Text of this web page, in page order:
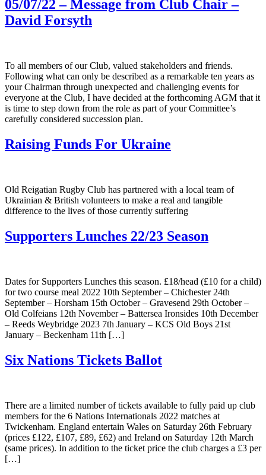
05/07/22 – Message from Club Chair –
David Forsyth
To all members of our Club, valued stakeholders and friends.
Following what can only be described as a remarkable ten years as
your Chairman through unexpected and challenging events for
everyone at the Club, I have decided at the forthcoming AGM that it
is time to step down from the role as part of your Committee’s
carefully considered succession plan.
Raising Funds For Ukraine
Old Reigatian Rugby Club has partnered with a local team of
Ukrainian & British volunteers to make a real and tangible
difference to the lives of those currently suffering
Supporters Lunches 22/23 Season
Dates for Supporters Lunches this season. £18/head (£10 for a child)
for two course meal 2022 10th September – Chichester 24th
September – Horsham 15th October – Gravesend 29th October –
Old Colfeians 12th November – Battersea Ironsides 10th December
– Reeds Weybridge 2023 7th January – KCS Old Boys 21st
January – Beckenham 11th […]
Six Nations Tickets Ballot
There are a limited number of tickets available to fully paid up club
members for the 6 Nations Internationals 2022 matches at
Twickenham. England entertain Wales on Saturday 26th February
(prices £122, £107, £89, £62) and Ireland on Saturday 12th March
(same prices). In addition to the ticket price the club charges a £3 per
[…]